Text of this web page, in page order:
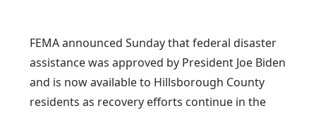
FEMA announced Sunday that federal disaster
assistance was approved by President Joe Biden
and is now available to Hillsborough County
residents as recovery efforts continue in the